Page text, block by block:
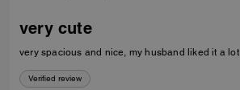
very cute
very spacious and nice, my husband liked it a lot
Verified review